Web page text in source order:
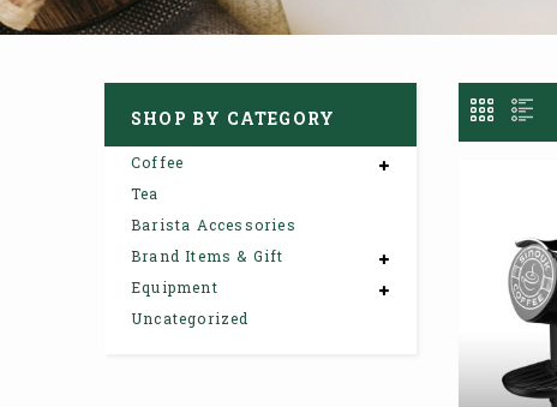
SHOP BY CATEGORY
Coffee
Tea
Barista Accessories
Brand Items & Gift
Equipment
Uncategorized